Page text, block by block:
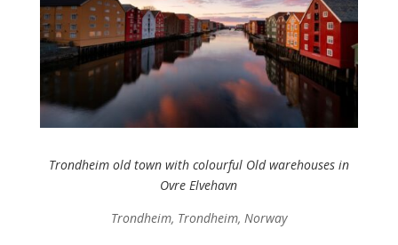
Trondheim old town with colourful Old warehouses in
Ovre Elvehavn
Trondheim, Trondheim, Norway